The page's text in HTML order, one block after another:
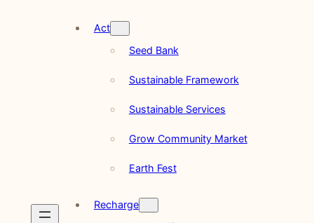
Act
Seed Bank
Sustainable Framework
Sustainable Services
Grow Community Market
Earth Fest
Recharge